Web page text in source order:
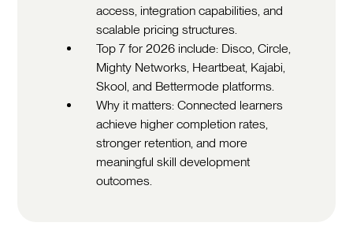
access, integration capabilities, and
scalable pricing structures.
Top 7 for 2026 include: Disco, Circle,
Mighty Networks, Heartbeat, Kajabi,
Skool, and Bettermode platforms.
Why it matters: Connected learners
achieve higher completion rates,
stronger retention, and more
meaningful skill development
outcomes.